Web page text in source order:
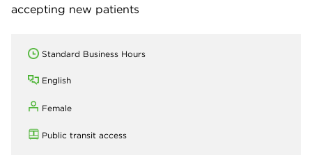
accepting new patients
Standard Business Hours
English
Female
Public transit access